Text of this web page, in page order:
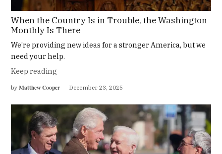
When the Country Is in Trouble, the Washington
Monthly Is There
We’re providing new ideas for a stronger America, but we
need your help.
Keep reading
by Matthew Cooper December 23, 2025